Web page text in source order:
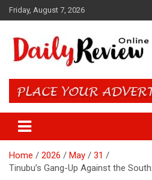
Skip
to
Friday, August 7, 2026
Daily Review
and World News
Home 2026 May
31
Tinubu’s Gang-Up Against the